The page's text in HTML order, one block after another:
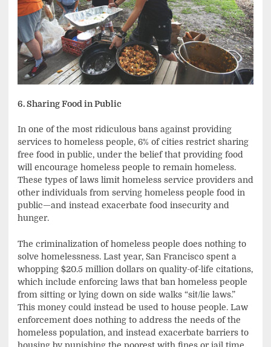
6. Sharing Food in Public
In one of the most ridiculous bans against providing
services to homeless people, 6% of cities restrict sharing
free food in public, under the belief that providing food
will encourage homeless people to remain homeless.
These types of laws limit homeless service providers and
other individuals from serving homeless people food in
public—and instead exacerbate food insecurity and
hunger.
The criminalization of homeless people does nothing to
solve homelessness. Last year, San Francisco spent a
whopping $20.5 million dollars on quality-of-life citations,
which include enforcing laws that ban homeless people
from sitting or lying down on side walks “sit/lie laws.”
This money could instead be used to house people. Law
enforcement does nothing to address the needs of the
homeless population, and instead exacerbate barriers to